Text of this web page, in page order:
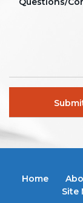
Home
Site